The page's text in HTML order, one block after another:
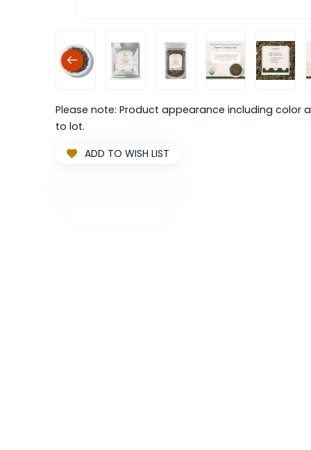
Please note: Product appearance including color
to lot.
ADD TO WISH LIST